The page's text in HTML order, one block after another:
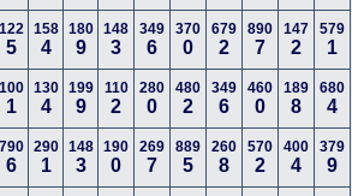
122
5
158
4
180
9
148
3
349
6
370
0
679
2
890
7
147
2
579
1
100
1
130
4
199
9
110
2
280
0
480
2
349
6
460
0
189
8
680
4
790
6
290
1
148
3
190
0
269
7
889
5
260
8
570
2
400
4
379
9